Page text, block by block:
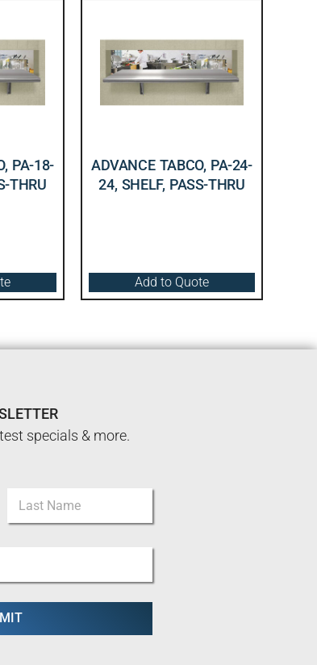
PA-18-
THRU
ADVANCE TABCO, PA-24-
24, SHELF, PASS-THRU
Add to Quote
specials & more.
Last